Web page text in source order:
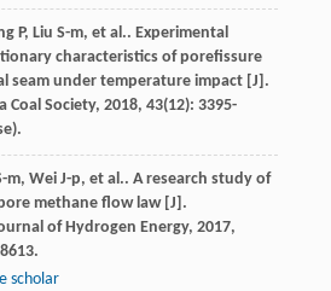
P, Liu S-m, et al.. Experimental
characteristics of porefissure
seam under temperature impact [J].
Coal Society, 2018, 43(12): 3395-
m, Wei J-p, et al.. A research study of
methane flow law [J].
of Hydrogen Energy, 2017,
scholar